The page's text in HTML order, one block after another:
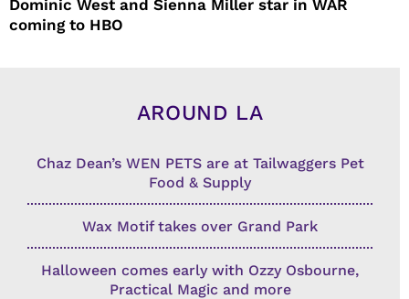
Dominic West and Sienna Miller star in WAR
coming to HBO
AROUND LA
Chaz Dean’s WEN PETS are at Tailwaggers Pet
Food & Supply
Wax Motif takes over Grand Park
Halloween comes early with Ozzy Osbourne,
Practical Magic and more